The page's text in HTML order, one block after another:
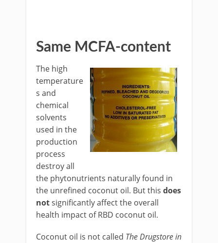
Same MCFA-content
The high
temperature
s and
chemical
solvents
used in the
production
process
destroy all
the phytonutrients naturally found in
the unrefined coconut oil. But this does
notsignificantly affect the overall
health impact of RBD coconut oil.
Coconut oil is not called The Drugstore in